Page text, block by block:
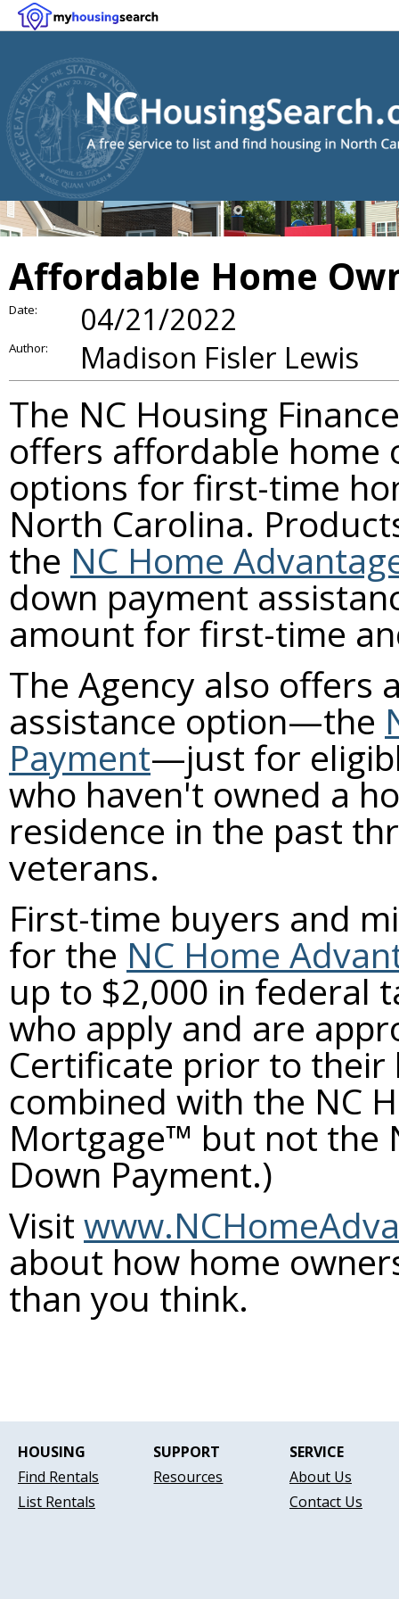
Affordable Home
Date: 04/21/2022
Author: Madison Fisler Lewis
The NC Housing
offers affordable home
options for first-time
North Carolina.
the NC Home
down payment
amount for first-time
The Agency also offers
assistance option—the
Payment—just for
who haven't owned a
residence in the past
veterans.
First-time buyers and
for the NC Home
up to $2,000 in federal
who apply and are
Certificate prior to their
combined with the NC
Mortgage™ but not the
Down Payment.)
Visit
about how home
than you think.
HOUSING
Find Rentals
List Rentals
SUPPORT
Resources
SERVICE
About Us
Contact Us